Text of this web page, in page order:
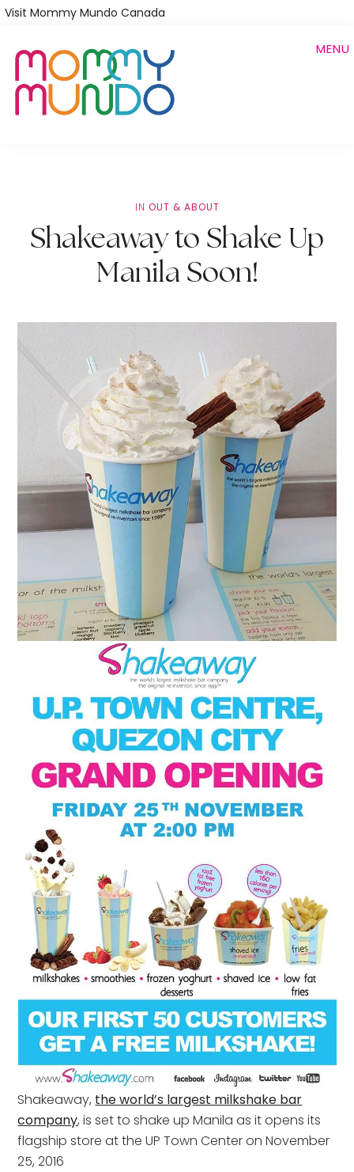
Skip
main
content
Visit Mommy Mundo Canada
MENU
IN OUT & ABOUT
Shakeaway to Shake Up
Manila Soon!
Shakeaway, the world’s largest milkshake bar
company, is set to shake up Manila as it opens its
flagship store at the UP Town Center on November
25, 2016